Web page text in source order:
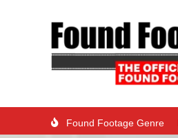
Found Footage Genre